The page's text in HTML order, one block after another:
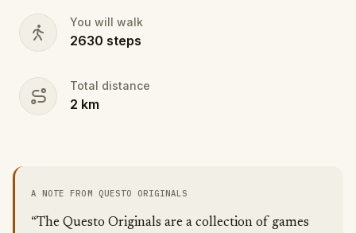
You will walk
2630 steps
Total distance
2 km
A NOTE FROM QUESTO ORIGINALS
“The Questo Originals are a collection of games